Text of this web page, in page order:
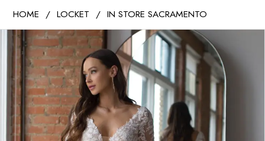
Watters
Miosa
Bride
Lucia
HOME LOCKET
IN STORE SACRAMENTO
Products
Views
Carousel
PAUSE AUTOPLAY
PREVIOUS SLIDE
NEXT SLIDE
0